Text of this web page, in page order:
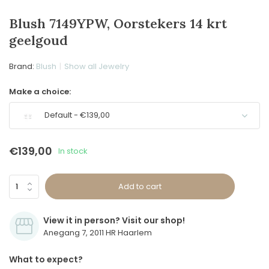
Blush 7149YPW, Oorstekers 14 krt
geelgoud
Brand: Blush Show all Jewelry
Make a choice:
Default - €139,00
€139,00 In stock
Add to cart
View it in person? Visit our shop!
Anegang 7, 2011 HR Haarlem
What to expect?